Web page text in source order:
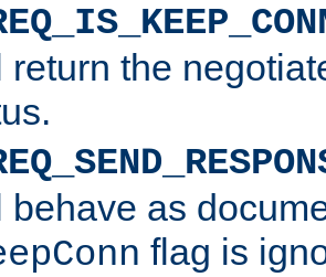
return the
behave as
flag is